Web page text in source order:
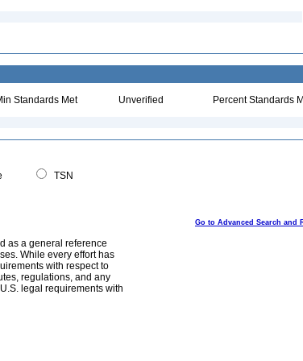
Standards Met Unverified Percent Standards
TSN
Go to Advanced Search and
as a general reference
While every effort has
with respect to
regulations, and any
legal requirements with